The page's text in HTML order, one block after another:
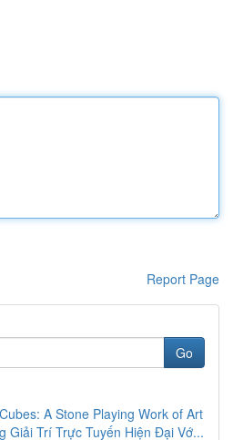
Report Page
Go
A Stone Playing Work of Art
Giải Trí Trực Tuyến Hiện Đại Vớ...